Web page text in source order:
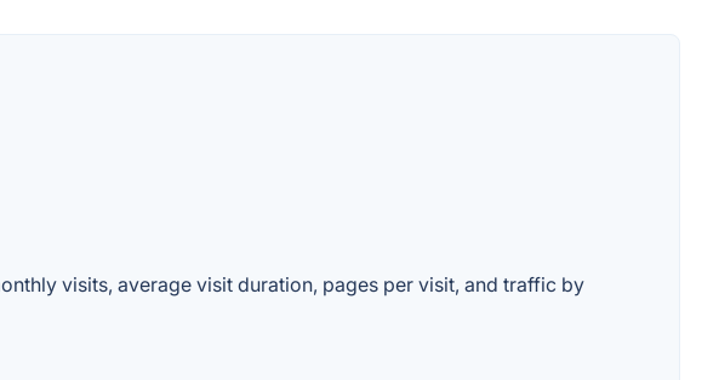
visits, average visit duration, pages per visit, and traffic by